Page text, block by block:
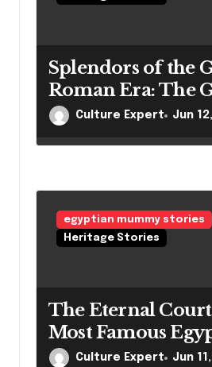
Splendors of the
Roman Era: The
Mummies of
Culture Expert Jun
egyptian mummy stories
Heritage Stories
The Eternal
Most Famous
Mummies and
Culture Expert Jun